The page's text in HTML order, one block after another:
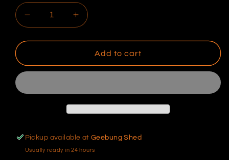
Decrease
quantity
for
1000/1500
Adaptor
Harness
Increase
quantity
for
1000/1500
Adaptor
Harness
Add to cart
Pickup available atGeebung Shed
Usually ready in 24 hours